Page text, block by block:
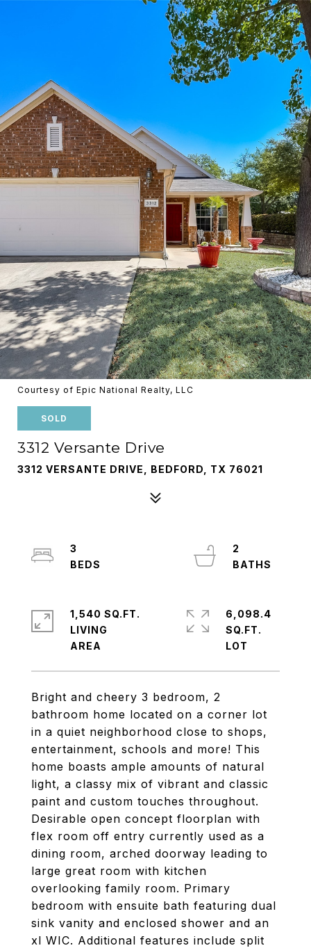
Courtesy of Epic National Realty, LLC
SOLD
3312 Versante Drive
3312 VERSANTE DRIVE, BEDFORD, TX 76021
Bright and cheery 3 bedroom, 2
bathroom home located on a corner lot
in a quiet neighborhood close to shops,
entertainment, schools and more! This
home boasts ample amounts of natural
light, a classy mix of vibrant and classic
paint and custom touches throughout.
Desirable open concept floorplan with
flex room off entry currently used as a
dining room, arched doorway leading to
large great room with kitchen
overlooking family room. Primary
bedroom with ensuite bath featuring dual
sink vanity and enclosed shower and an
xl WIC. Additional features include split
3
2
1,540 SQ.FT.
LIVING
6,098.4
SQ.FT.